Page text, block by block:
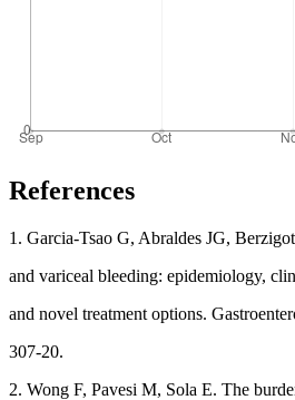
References
1. Garcia-Tsao G, Abraldes JG,
and variceal bleeding: epidemiology,
and novel treatment options.
307-20.
2. Wong F, Pavesi M, Sola E. The